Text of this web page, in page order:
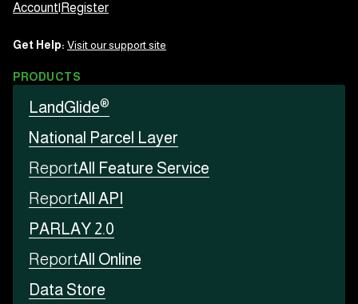
Account Register
Get Help: Visit our support site
PRODUCTS
LandGlide®
National Parcel Layer
ReportAll Feature Service
ReportAll API
PARLAY 2.0
ReportAll Online
Data Store